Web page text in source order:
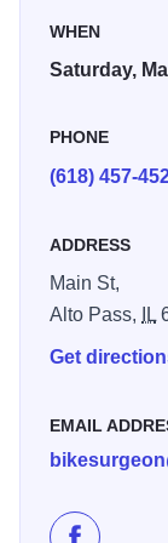
the Shawnee
GPX / GPS
stations to
WHEN
Saturday,
PHONE
(618) 457-
ADDRESS
Main St,
Alto Pass,
IL
Get
EMAIL